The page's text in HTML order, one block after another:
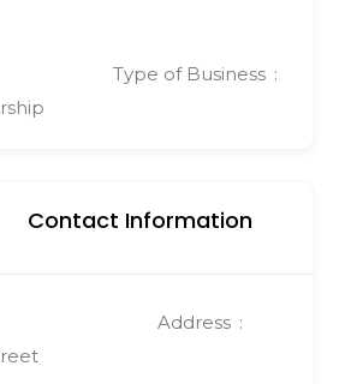
Type of Business
Contact Information
Address